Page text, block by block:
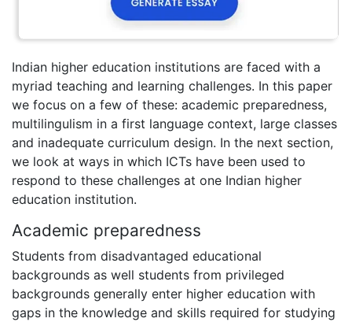
Indian higher education institutions are faced with a
myriad teaching and learning challenges. In this paper
we focus on a few of these: academic preparedness,
multilingulism in a first language context, large classes
and inadequate curriculum design. In the next section,
we look at ways in which ICTs have been used to
respond to these challenges at one Indian higher
education institution.
Academic preparedness
Students from disadvantaged educational
backgrounds as well students from privileged
backgrounds generally enter higher education with
gaps in the knowledge and skills required for studying